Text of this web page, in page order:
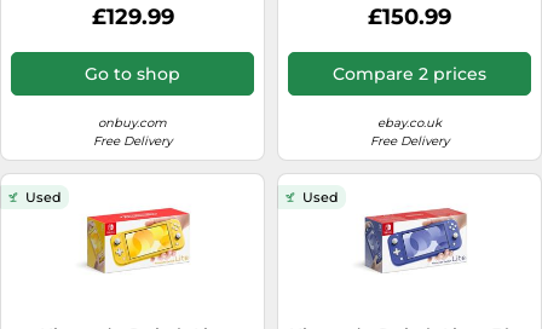
£129.99
Go to shop
onbuy.com
Free Delivery
cm (5.5") 32 GB
Touchscreen Wi-Fi Blue
£150.99
Compare 2 prices
ebay.co.uk
Free Delivery
Used Used